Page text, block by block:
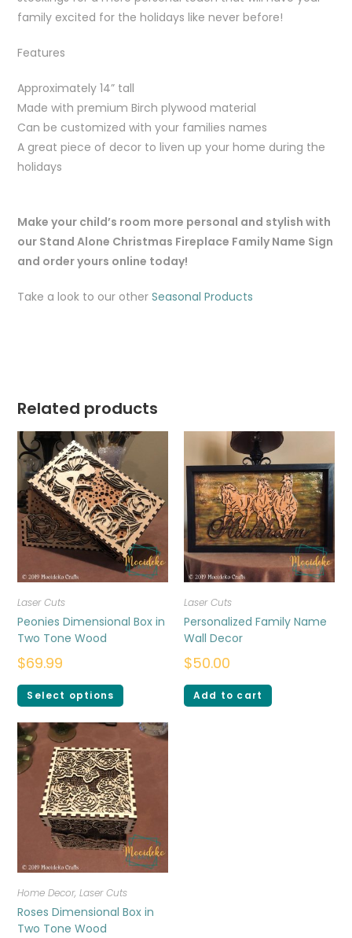
family excited for the holidays like never before!
Features
Approximately 14” tall
Made with premium Birch plywood material
Can be customized with your families names
A great piece of decor to liven up your home during the
holidays
Make your child’s room more personal and stylish with
our Stand Alone Christmas Fireplace Family Name Sign
and order yours online today!
Take a look to our otherSeasonal Products
Related products
Laser Cuts
Peonies Dimensional Box in
Two Tone Wood
$69.99
Select options
Laser Cuts
Personalized Family Name
Wall Decor
$50.00
Add to cart
Home Decor,Laser Cuts
Roses Dimensional Box in
Two Tone Wood